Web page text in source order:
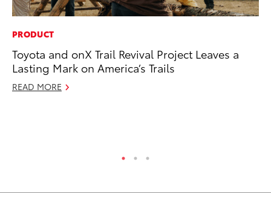
PRODUCT
Toyota and onX Trail Revival Project Leaves a
Lasting Mark on America’s Trails
READ MORE